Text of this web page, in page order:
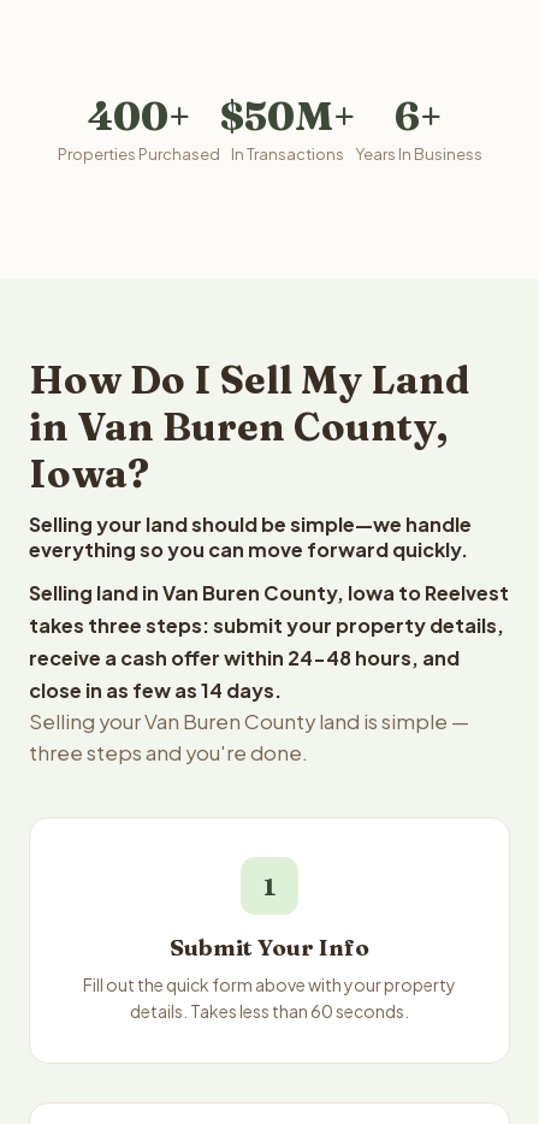
400+
Properties Purchased
$50M+
In Transactions
6+
Years In Business
How Do I Sell My Land
in Van Buren County,
Iowa?
Selling your land should be simple—we handle
everything so you can move forward quickly.
Selling land in Van Buren County, Iowa to Reelvest
takes three steps: submit your property details,
receive a cash offer within 24-48 hours, and
close in as few as 14 days.
Selling your Van Buren County land is simple —
three steps and you're done.
1
Submit Your Info
Fill out the quick form above with your property
details. Takes less than 60 seconds.